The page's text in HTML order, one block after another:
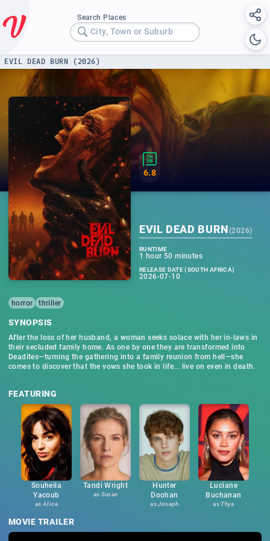
Search Places
City, Town or Suburb
EVIL DEAD BURN (2026)
6.8
EVIL DEAD BURN(2026)
RUNTIME
1 hour 50 minutes
RELEASE DATE (SOUTH AFRICA)
2026-07-10
horror thriller
SYNOPSIS
After the loss of her husband, a woman seeks solace with her in-laws in
their secluded family home. As one by one they are transformed into
Deadites—turning the gathering into a family reunion from hell—she
comes to discover that the vows she took in life... live on even in death.
FEATURING
Souheila
Yacoub
asAlice
Tandi Wright
as Susan
Hunter
Doohan
asJoseph
Luciane
Buchanan
as Thya
MOVIE TRAILER